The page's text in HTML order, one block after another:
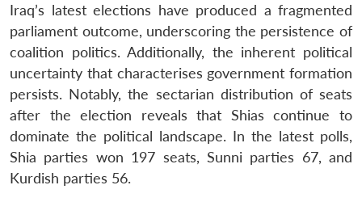
Iraq’s latest elections have produced a fragmented
parliament outcome, underscoring the persistence of
coalition politics. Additionally, the inherent political
uncertainty that characterises government formation
persists. Notably, the sectarian distribution of seats
after the election reveals that Shias continue to
dominate the political landscape. In the latest polls,
Shia parties won 197 seats, Sunni parties 67, and
Kurdish parties 56.